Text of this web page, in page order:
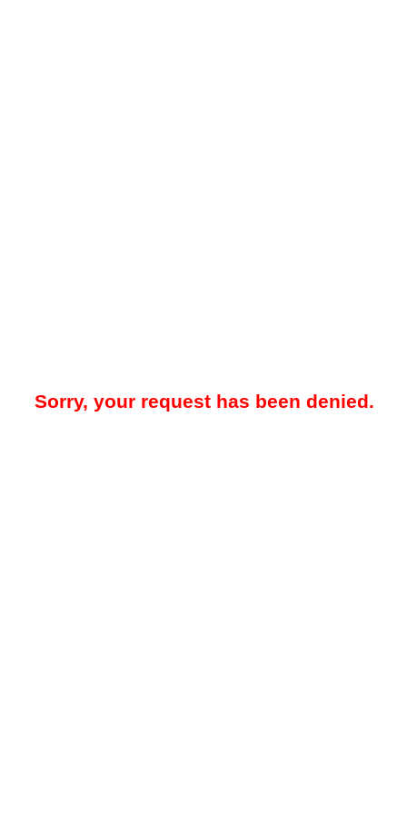
Sorry, your request has been denied.